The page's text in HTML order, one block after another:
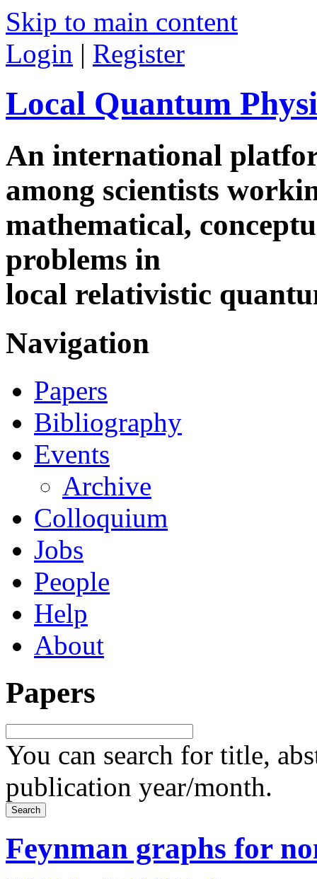
Skip to main content
Login | Register
Local Quantum
An international
among scientists
mathematical,
problems in
local relativistic
Navigation
Papers
Bibliography
Events
Archive
Colloquium
Jobs
People
Help
About
Papers
You can search for title,
publication year/month.
Feynman graphs for